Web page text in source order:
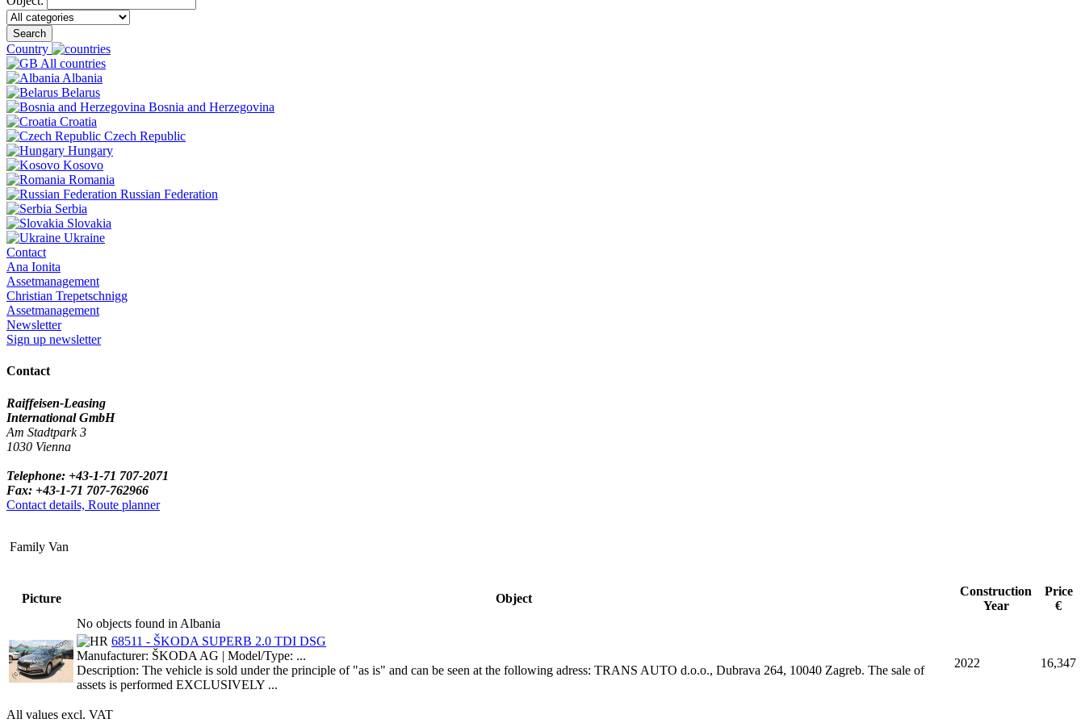
Search
Country
All countries
Albania
Belarus
Bosnia and Herzegovina
Croatia
Czech Republic
Hungary
Kosovo
Romania
Russian Federation
Serbia
Slovakia
Ukraine
Contact
Ana Ionita
Assetmanagement
Christian Trepetschnigg
Assetmanagement
Newsletter
Sign up newsletter
Contact
Raiffeisen-Leasing
International GmbH
Am Stadtpark 3
1030 Vienna
Telephone: +43-1-71 707-2071
Fax: +43-1-71 707-762966
Contact details, Route planner
Family Van
Picture Object
Construction
Year
Price
€
No objects found in Albania
68511 - ŠKODA SUPERB 2.0 TDI DSG
Manufacturer: ŠKODA AG | Model/Type: ...
Description: The vehicle is sold under the principle of "as is" and can be seen at the following adress: TRANS AUTO d.o.o., Dubrava 264, 10040 Zagreb. The sale of
assets is performed EXCLUSIVELY ...
2022 16,347
All values excl. VAT